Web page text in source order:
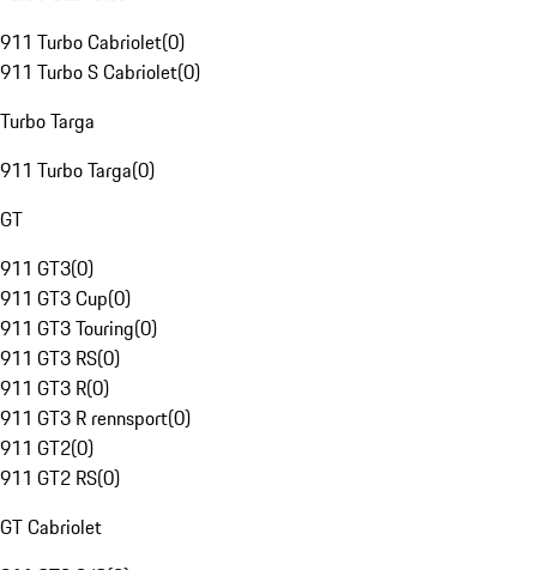
911 Turbo Cabriolet(0)
911 Turbo S Cabriolet(0)
Turbo Targa
911 Turbo Targa(0)
GT
911 GT3(0)
911 GT3 Cup(0)
911 GT3 Touring(0)
911 GT3 RS(0)
911 GT3 R(0)
911 GT3 R rennsport(0)
911 GT2(0)
911 GT2 RS(0)
GT Cabriolet